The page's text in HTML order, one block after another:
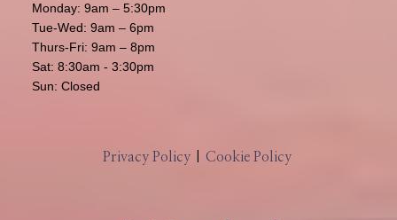
Monday: 9am – 5:30pm
Tue-Wed: 9am – 6pm
Thurs-Fri: 9am – 8pm
Sat: 8:30am - 3:30pm
Sun: Closed
Privacy Policy| Cookie Policy